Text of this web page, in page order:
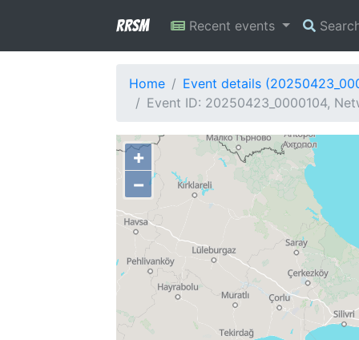
RRSM Recent events
Home
Event details
Event ID: 20250423_0000104,
+
−